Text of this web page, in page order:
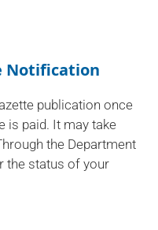
Notification
publication once
is paid. It may take
the Department
the status of your